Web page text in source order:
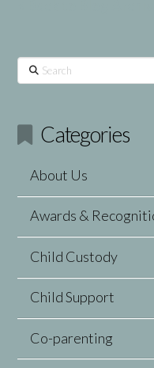
Search
Categories
About Us
Awards &
Child Custody
Child Support
Co-parenting